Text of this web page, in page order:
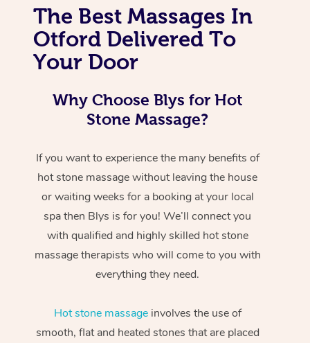
The Best Massages In
Otford Delivered To
Your Door
Why Choose Blys for Hot
Stone Massage?
If you want to experience the many benefits of
hot stone massage without leaving the house
or waiting weeks for a booking at your local
spa then Blys is for you! We’ll connect you
with qualified and highly skilled hot stone
massage therapists who will come to you with
everything they need.
Hot stone massageinvolves the use of
smooth, flat and heated stones that are placed